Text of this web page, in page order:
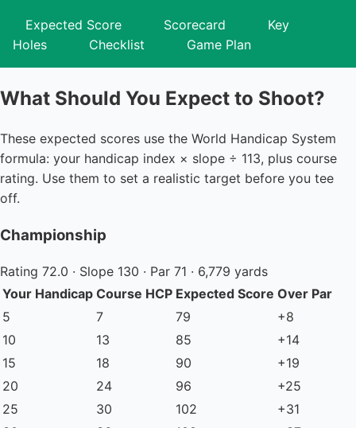
Expected Score Scorecard
Key
Holes
Checklist Game Plan
What Should You Expect to Shoot?
These expected scores use the World Handicap System
formula: your handicap index × slope ÷ 113, plus course
rating. Use them to set a realistic target before you tee
off.
Championship
Rating 72.0 · Slope 130 · Par 71 · 6,779 yards
Your Handicap Course HCP Expected Score Over Par
5
7 79
+8
10
13 85
+14
15
18 90
+19
20
24 96
+25
25
30 102
+31